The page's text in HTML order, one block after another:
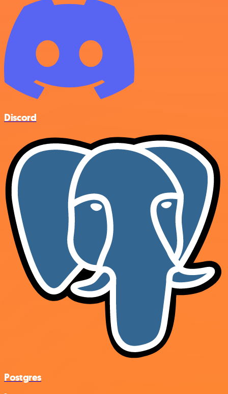
Discord
Postgres